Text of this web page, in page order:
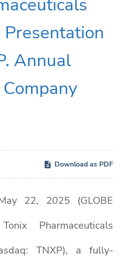
Annual
Download as PDF
22, 2025 (GLOBE
Pharmaceuticals
TNXP), a fully-